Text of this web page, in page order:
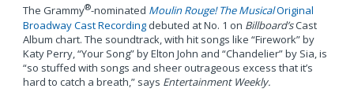
The Grammy®-nominated Moulin Rouge! The MusicalOriginal
Broadway Cast Recordingdebuted at No. 1 on Billboard’sCast
Album chart. The soundtrack, with hit songs like “Firework” by
Katy Perry, “Your Song” by Elton John and “Chandelier” by Sia, is
“so stuffed with songs and sheer outrageous excess that it’s
hard to catch a breath,” says Entertainment Weekly.